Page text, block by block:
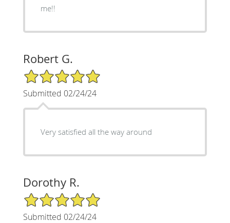
me!!
Robert G.
5/5 Star Rating
Submitted 02/24/24
Very satisfied all the way around
Dorothy R.
5/5 Star Rating
Submitted 02/24/24